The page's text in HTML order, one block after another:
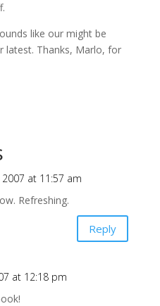
like our might be
latest. Thanks, Marlo, for
at 11:57 am
Refreshing.
Reply
at 12:18 pm